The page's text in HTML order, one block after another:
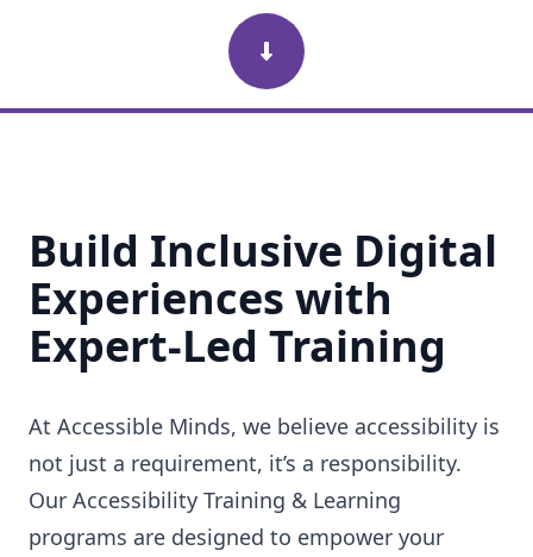
Scroll Down
Build Inclusive Digital
Experiences with
Expert-Led Training
At Accessible Minds, we believe accessibility is
not just a requirement, it’s a responsibility.
Our Accessibility Training & Learning
programs are designed to empower your